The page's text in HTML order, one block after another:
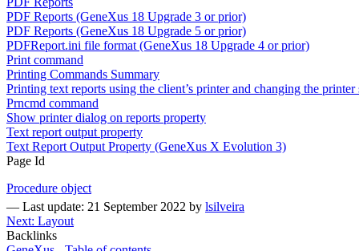
PDF Reports (GeneXus 18 Upgrade 3 or prior)
PDF Reports (GeneXus 18 Upgrade 5 or prior)
PDFReport.ini file format (GeneXus 18 Upgrade 4 or prior)
Print command
Printing Commands Summary
Printing text reports using the client’s printer and changing the printer
Prncmd command
Show printer dialog on reports property
Text report output property
Text Report Output Property (GeneXus X Evolution 3)
Page Id
Procedure object
— Last update: 21 September 2022 by lsilveira
Next: Layout
Backlinks